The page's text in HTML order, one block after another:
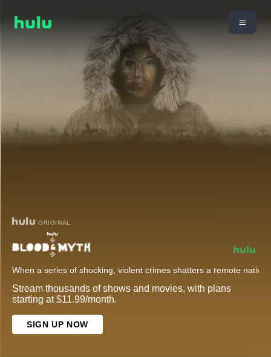
ORIGINAL
When a series of shocking, violent crimes shatters a remote nativ
Stream thousands of shows and movies, with plans
starting at $11.99/month.
SIGN UP NOW